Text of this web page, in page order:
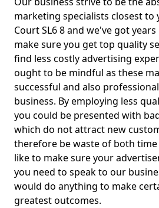
marketing specialists closest to
Court SL6 8 and we've got
make sure you get top quality
find less costly advertising
ought to be mindful as these
successful and also
business. By employing less
you could be presented with
which do not attract new
therefore be waste of both time
like to make sure your
you need to speak to our
would do anything to make
greatest outcomes.